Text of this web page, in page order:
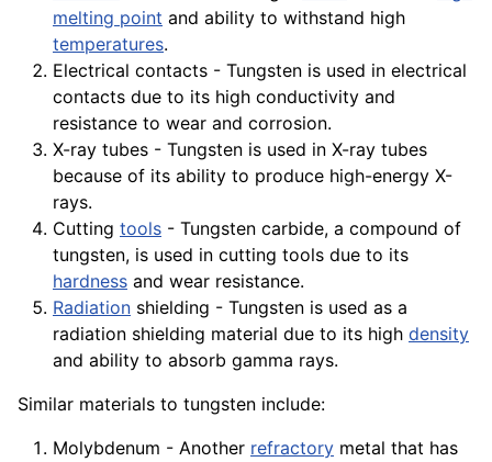
melting point and ability to withstand high
temperatures.
Electrical contacts - Tungsten is used in electrical
contacts due to its high conductivity and
resistance to wear and corrosion.
X-ray tubes - Tungsten is used in X-ray tubes
because of its ability to produce high-energy X-
rays.
Cutting tools - Tungsten carbide, a compound of
tungsten, is used in cutting tools due to its
hardness and wear resistance.
Radiation shielding - Tungsten is used as a
radiation shielding material due to its high density
and ability to absorb gamma rays.
Similar materials to tungsten include:
Molybdenum - Another refractory metal that has